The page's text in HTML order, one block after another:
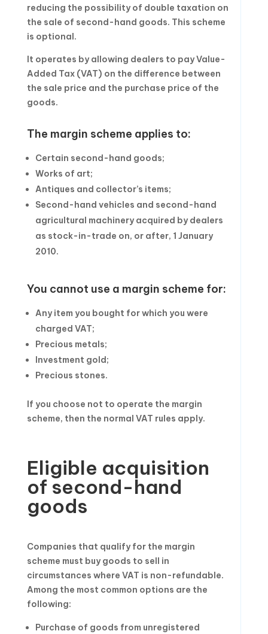
reducing the possibility of double taxation on
the sale of second-hand goods. This scheme
is optional.
It operates by allowing dealers to pay Value-
Added Tax (VAT) on the difference between
the sale price and the purchase price of the
goods.
The margin scheme applies to:
Certain second-hand goods;
Works of art;
Antiques and collector’s items;
Second-hand vehicles and second-hand
agricultural machinery acquired by dealers
as stock-in-trade on, or after, 1 January
2010.
You cannot use a margin scheme for:
Any item you bought for which you were
charged VAT;
Precious metals;
Investment gold;
Precious stones.
If you choose not to operate the margin
scheme, then the normal VAT rules apply.
Eligible acquisition
of second-hand
goods
Companies that qualify for the margin
scheme must buy goods to sell in
circumstances where VAT is non-refundable.
Among the most common options are the
following:
Purchase of goods from unregistered